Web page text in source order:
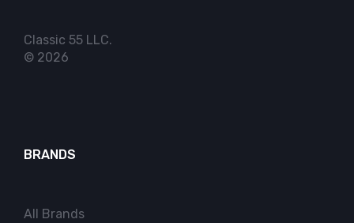
Classic 55 LLC.
© 2026
BRANDS
All Brands